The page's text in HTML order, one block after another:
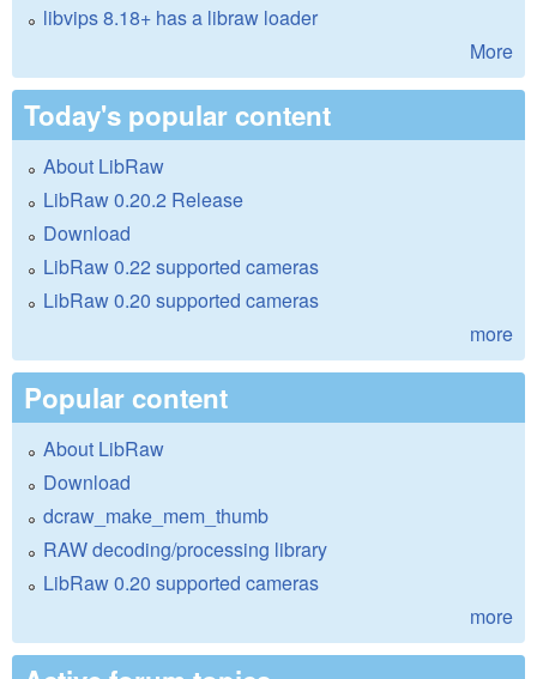
libvips 8.18+ has a libraw loader
More
Today's popular content
About LibRaw
LibRaw 0.20.2 Release
Download
LibRaw 0.22 supported cameras
LibRaw 0.20 supported cameras
more
Popular content
About LibRaw
Download
dcraw_make_mem_thumb
RAW decoding/processing library
LibRaw 0.20 supported cameras
more